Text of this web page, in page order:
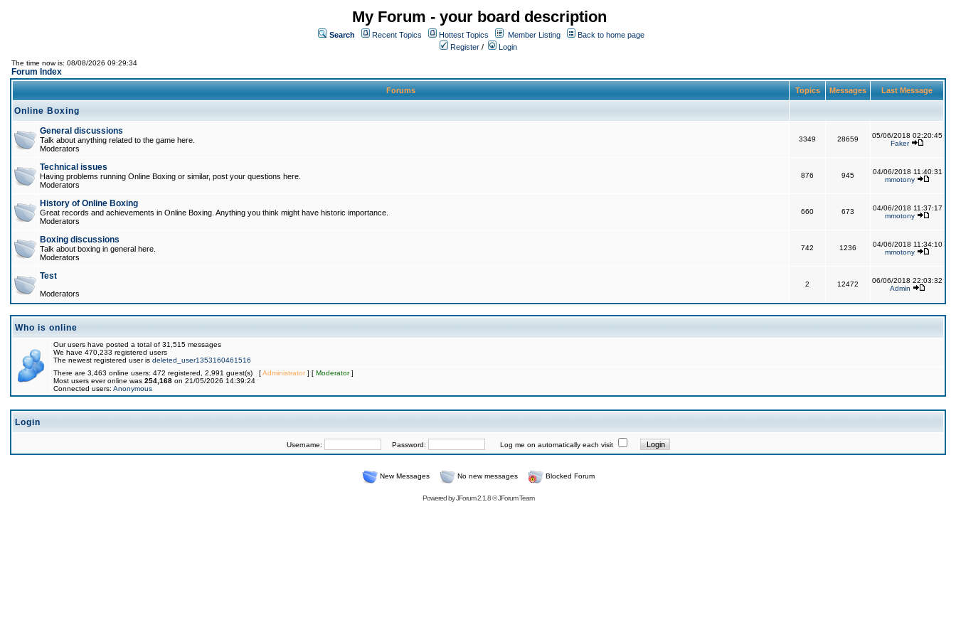
My Forum - your board description
Search Recent Topics Hottest Topics Member Listing
Back to home page
Register / Login
The time now is: 08/08/2026 09:29:34
Forum Index
Forums Topics Messages Last Message
Online Boxing
General discussions
Talk about anything related to the game here.
Moderators
3349 28659
05/06/2018 02:20:45
Faker
Technical issues
Having problems running Online Boxing or similar, post your questions here.
Moderators
876 945
04/06/2018 11:40:31
mmotony
History of Online Boxing
Great records and achievements in Online Boxing. Anything you think might have historic importance.
Moderators
660 673
04/06/2018 11:37:17
mmotony
Boxing discussions
Talk about boxing in general here.
Moderators
742 1236
04/06/2018 11:34:10
mmotony
Test
Moderators
2 12472
06/06/2018 22:03:32
Admin
Who is online
Our users have posted a total of 31,515 messages
We have 470,233 registered users
The newest registered user is deleted_user1353160461516
There are 3,463 online users: 472 registered, 2,991 guest(s) [Administrator] [ Moderator]
Most users ever online was 254,168 on 21/05/2026 14:39:24
Connected users: Anonymous
Login
Username: Password: Log me on automatically each visit
New Messages No new messages Blocked Forum
Powered byJForum 2.1.8©JForum Team